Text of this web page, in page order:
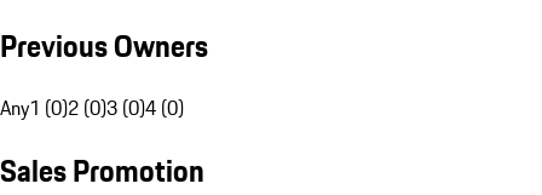
Previous Owners
Any1 (0)2 (0)3 (0)4 (0)
Sales Promotion